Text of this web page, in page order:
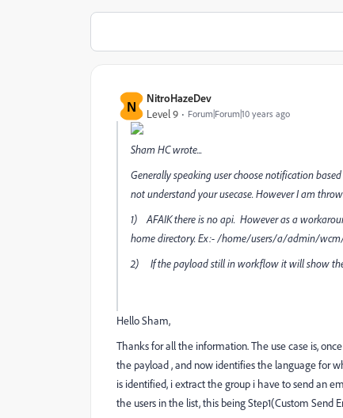
N NitroHazeDev
Level 9 Forum|Forum|10 years ago
Sham HCwrote...
Generally speaking user choose notification
not understand your usecase. However I am
1) AFAIK there is no api. However as a
home directory. Ex:- /home/users/a/admin/
2) If the payload still in workflow it will show
Hello Sham,
Thanks for all the information. The use case is,
the payload , and now identifies the language for
is identified, i extract the group i have to send an
the users in the list, this being Step1(Custom